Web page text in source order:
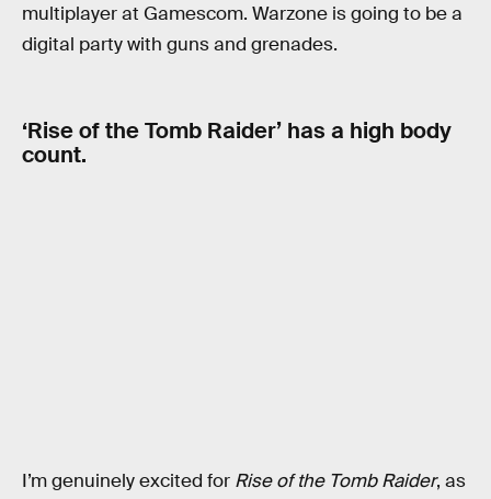
multiplayer at Gamescom. Warzone is going to be a
digital party with guns and grenades.
‘Rise of the Tomb Raider’ has a high body
count.
I’m genuinely excited for Rise of the Tomb Raider, as